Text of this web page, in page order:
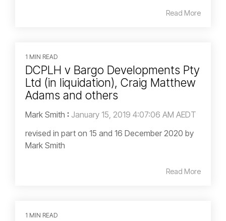
Read More
1 MIN READ
DCPLH v Bargo Developments Pty
Ltd (in liquidation), Craig Matthew
Adams and others
Mark Smith : January 15, 2019 4:07:06 AM AEDT
revised in part on 15 and 16 December 2020 by
Mark Smith
Read More
1 MIN READ